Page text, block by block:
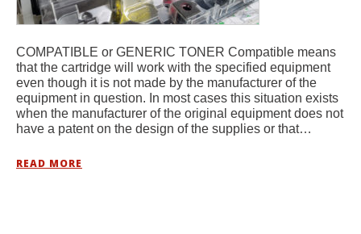
COMPATIBLE or GENERIC TONER Compatible means
that the cartridge will work with the specified equipment
even though it is not made by the manufacturer of the
equipment in question. In most cases this situation exists
when the manufacturer of the original equipment does not
have a patent on the design of the supplies or that…
READ MORE